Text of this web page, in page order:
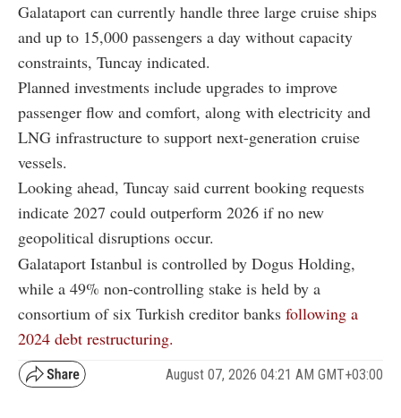
Galataport can currently handle three large cruise ships
and up to 15,000 passengers a day without capacity
constraints, Tuncay indicated.
Planned investments include upgrades to improve
passenger flow and comfort, along with electricity and
LNG infrastructure to support next-generation cruise
vessels.
Looking ahead, Tuncay said current booking requests
indicate 2027 could outperform 2026 if no new
geopolitical disruptions occur.
Galataport Istanbul is controlled by Dogus Holding,
while a 49% non-controlling stake is held by a
consortium of six Turkish creditor banks following a
2024 debt restructuring.
August 07, 2026 04:21 AM GMT+03:00